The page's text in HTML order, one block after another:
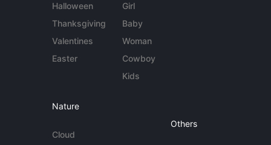
Halloween
Thanksgiving
Valentines
Easter
Girl
Baby
Woman
Cowboy
Kids
Nature
Cloud
Others